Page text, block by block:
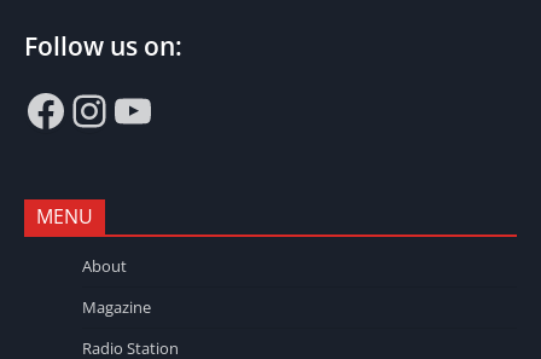
Follow us on:
Facebook
Instagram
YouTube
MENU
About
Magazine
Radio Station